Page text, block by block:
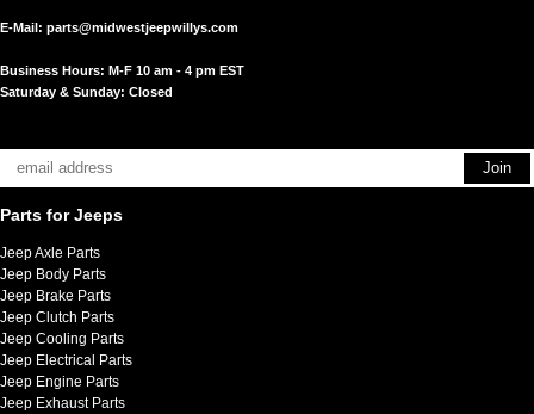
E-Mail: parts@midwestjeepwillys.com
Business Hours: M-F 10 am - 4 pm EST
Saturday & Sunday: Closed
Parts for Jeeps
Jeep Axle Parts
Jeep Body Parts
Jeep Brake Parts
Jeep Clutch Parts
Jeep Cooling Parts
Jeep Electrical Parts
Jeep Engine Parts
Jeep Exhaust Parts